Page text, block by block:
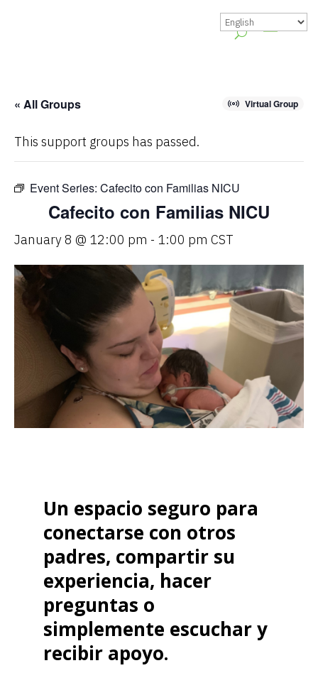
« All Groups Virtual Group
This support groups has passed.
Event Series: Cafecito con Familias NICU
Cafecito con Familias NICU
January 8 @ 12:00 pm - 1:00 pm CST
Un espacio seguro para
conectarse con otros
padres, compartir su
experiencia, hacer
preguntas o
simplemente escuchar y
recibir apoyo.